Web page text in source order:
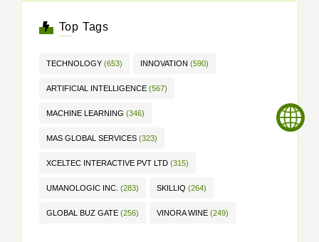
Top Tags
TECHNOLOGY (653) INNOVATION (590)
ARTIFICIAL INTELLIGENCE (567)
MACHINE LEARNING (346)
MAS GLOBAL SERVICES (323)
XCELTEC INTERACTIVE PVT LTD (315)
UMANOLOGIC INC. (283) SKILLIQ (264)
GLOBAL BUZ GATE (256) VINORA WINE (249)